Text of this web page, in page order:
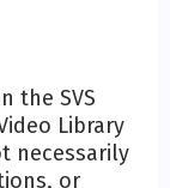
the SVS
Library
necessarily
or